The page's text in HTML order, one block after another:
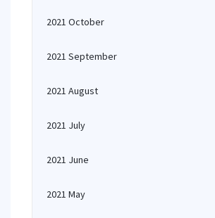
2021 October
2021 September
2021 August
2021 July
2021 June
2021 May